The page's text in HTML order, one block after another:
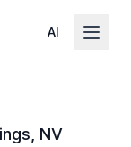
AI
NV